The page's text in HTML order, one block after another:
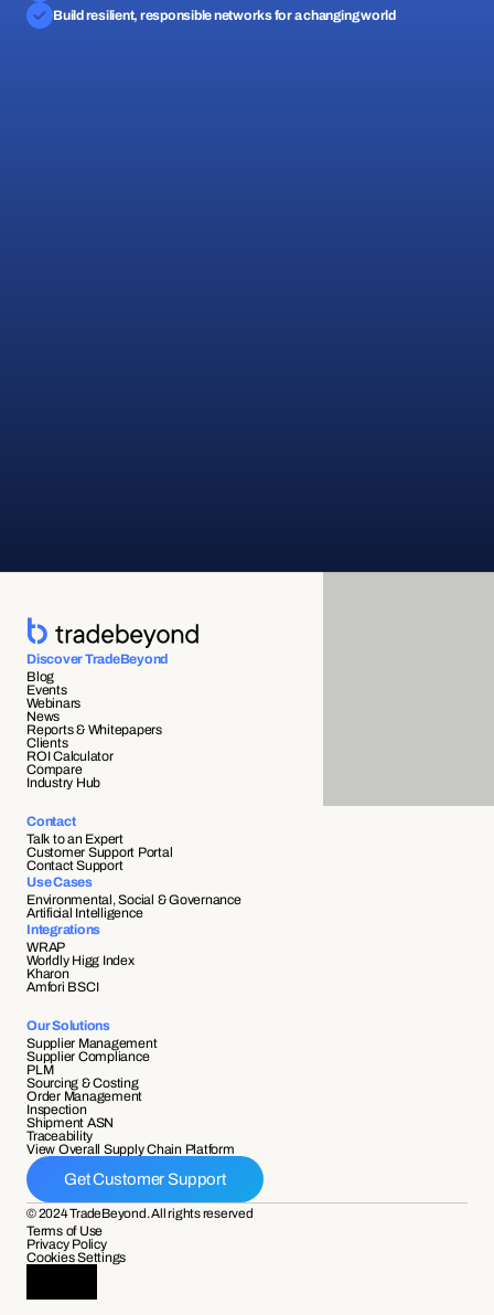
Build resilient, responsible networks for a changing world
Discover TradeBeyond
Blog
Events
Webinars
News
Reports & Whitepapers
Clients
ROI Calculator
Compare
Industry Hub
Contact
Talk to an Expert
Customer Support Portal
Contact Support
Use Cases
Environmental, Social & Governance
Artificial Intelligence
Integrations
WRAP
Worldly Higg Index
Kharon
Amfori BSCI
Our Solutions
Supplier Management
Supplier Compliance
PLM
Sourcing & Costing
Order Management
Inspection
Shipment ASN
Traceability
View Overall Supply Chain Platform
Get Customer Support
© 2024 TradeBeyond. All rights reserved
Terms of Use
Privacy Policy
Cookies Settings